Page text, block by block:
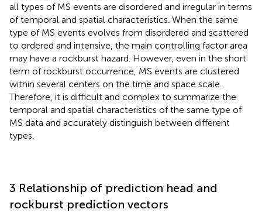
all types of MS events are disordered and irregular in terms
of temporal and spatial characteristics. When the same
type of MS events evolves from disordered and scattered
to ordered and intensive, the main controlling factor area
may have a rockburst hazard. However, even in the short
term of rockburst occurrence, MS events are clustered
within several centers on the time and space scale.
Therefore, it is difficult and complex to summarize the
temporal and spatial characteristics of the same type of
MS data and accurately distinguish between different
types.
3 Relationship of prediction head and
rockburst prediction vectors